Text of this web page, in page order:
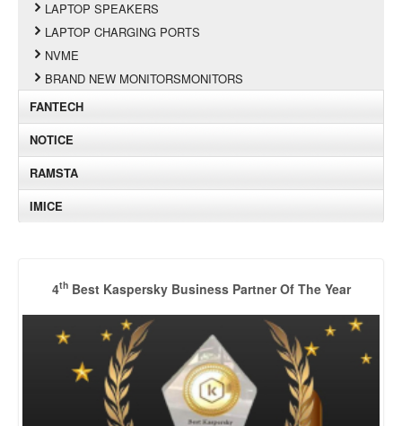
LAPTOP SPEAKERS
LAPTOP CHARGING PORTS
NVME
BRAND NEW MONITORSMONITORS
FANTECH
NOTICE
RAMSTA
IMICE
4thBest Kaspersky Business Partner Of The Year